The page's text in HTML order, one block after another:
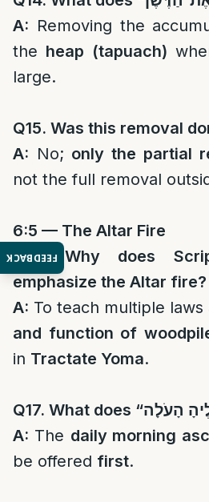
FEEDBACK
A: Removing the
the heap (tapuach)
large.
Q15. Was this removal
A: No; only the partial
not the full removal
6:5 — The Altar Fire
Q16. Why does
emphasize the Altar fire?
A: To teach multiple
and function of
in Tractate Yoma.
Q17. What does “הָעֹלָה
A: The daily morning
be offered first.